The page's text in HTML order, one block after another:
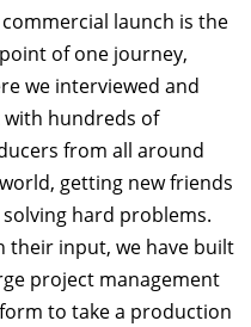
commercial launch is the
of one journey,
we interviewed and
with hundreds of
from all around
getting new friends
hard problems.
their input, we have built
project management
to take a production